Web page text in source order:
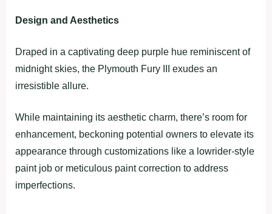
Design and Aesthetics
Draped in a captivating deep purple hue reminiscent of
midnight skies, the Plymouth Fury III exudes an
irresistible allure.
While maintaining its aesthetic charm, there’s room for
enhancement, beckoning potential owners to elevate its
appearance through customizations like a lowrider-style
paint job or meticulous paint correction to address
imperfections.